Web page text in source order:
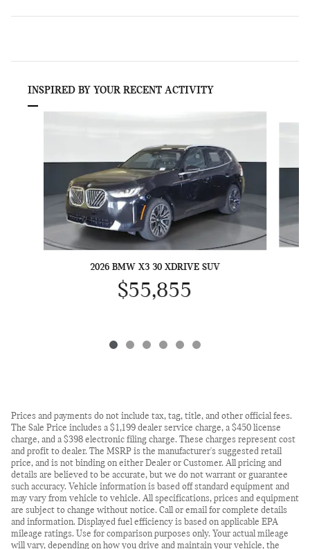
INSPIRED BY YOUR RECENT ACTIVITY
2026 BMW X3 30 XDRIVE SUV
$55,855
Prices and payments do not include tax, tag, title, and other official fees.
The Sale Price includes a $1,199 dealer service charge, a $450 license
charge, and a $398 electronic filing charge. These charges represent cost
and profit to dealer. The MSRP is the manufacturer's suggested retail
price, and is not binding on either Dealer or Customer. All pricing and
details are believed to be accurate, but we do not warrant or guarantee
such accuracy. Vehicle information is based off standard equipment and
may vary from vehicle to vehicle. All specifications, prices and equipment
are subject to change without notice. Call or email for complete details
and information. Displayed fuel efficiency is based on applicable EPA
mileage ratings. Use for comparison purposes only. Your actual mileage
will vary, depending on how you drive and maintain your vehicle, the